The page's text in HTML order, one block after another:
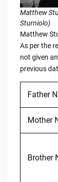
Matthew
Sturniolo)
Matthew
As per the
not given
previous
Father
Mother
Brother